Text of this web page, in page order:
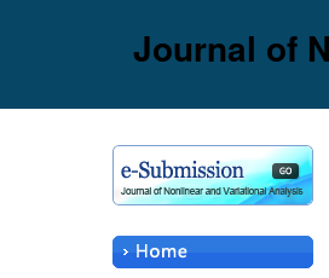
Journal of